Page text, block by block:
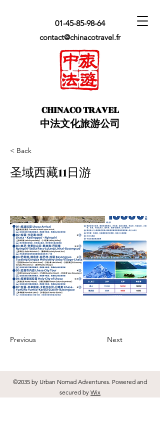
01-45-85-98-64
​CHINACO TRAVEL
中法文化旅游公司
contact@chinacotravel.fr
< Back
圣域西藏11日游
Previous Next
©2035 by Urban Nomad Adventures. Powered and
secured by Wix